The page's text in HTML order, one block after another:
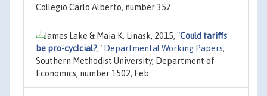
Collegio Carlo Alberto, number 357.
James Lake & Maia K. Linask, 2015, "Could tariffs
be pro-cyclcial?," Departmental Working Papers,
Southern Methodist University, Department of
Economics, number 1502, Feb.